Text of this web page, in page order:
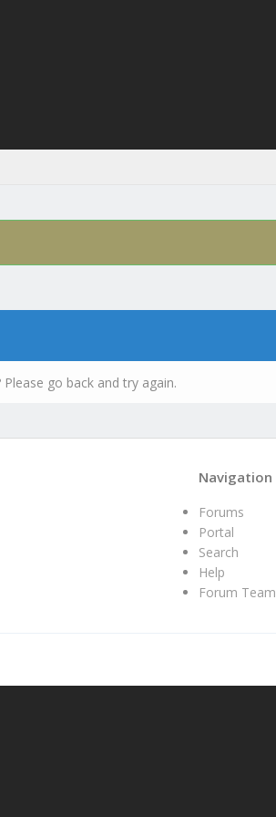
go back and try again.
Navigation
Forums
Portal
Search
Help
Forum Team